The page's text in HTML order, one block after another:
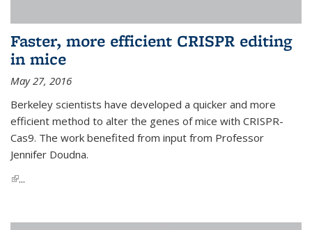
Faster, more efficient CRISPR editing
in mice
May 27, 2016
Berkeley scientists have developed a quicker and more
efficient method to alter the genes of mice with CRISPR-
Cas9. The work benefited from input from Professor
Jennifer Doudna.
(link is external)
...